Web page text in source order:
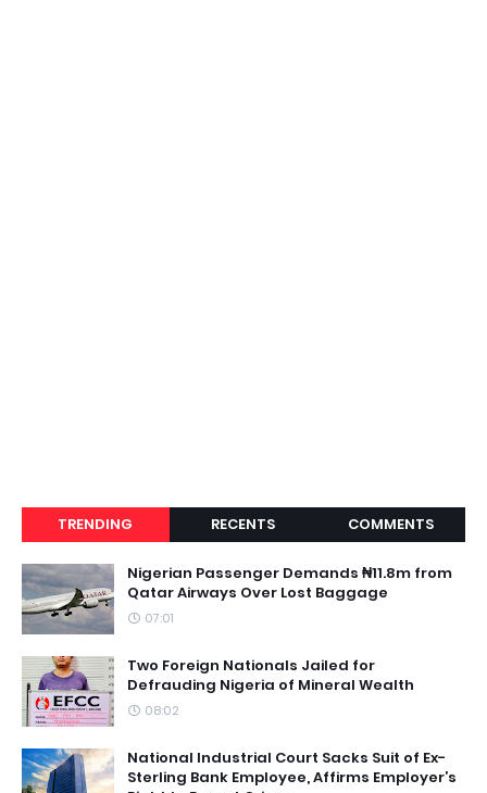
TRENDING RECENTS COMMENTS
Nigerian Passenger Demands ₦11.8m from
Qatar Airways Over Lost Baggage
07:01
Two Foreign Nationals Jailed for
Defrauding Nigeria of Mineral Wealth
08:02
National Industrial Court Sacks Suit of Ex-
Sterling Bank Employee, Affirms Employer’s